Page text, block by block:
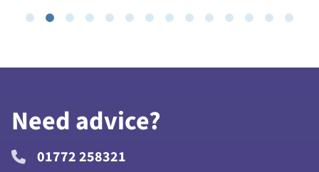
Need advice?
01772 258321